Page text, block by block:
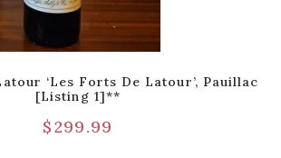
‘Les Forts De Latour’, Pauillac
[Listing 1]**
$299.99